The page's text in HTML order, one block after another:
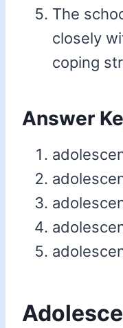
The
closely
coping
Answer